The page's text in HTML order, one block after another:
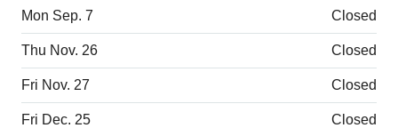
Mon Sep. 7 Closed
Thu Nov. 26 Closed
Fri Nov. 27 Closed
Fri Dec. 25 Closed